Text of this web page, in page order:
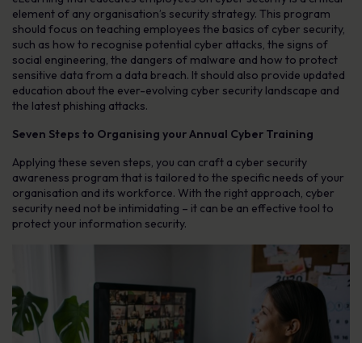
element of any organisation’s security strategy. This program
should focus on teaching employees the basics of cyber security,
such as how to recognise potential cyber attacks, the signs of
social engineering, the dangers of malware and how to protect
sensitive data from a data breach. It should also provide updated
education about the ever-evolving cyber security landscape and
the latest phishing attacks.
Seven Steps to Organising your Annual Cyber Training
Applying these seven steps, you can craft a cyber security
awareness program that is tailored to the specific needs of your
organisation and its workforce. With the right approach, cyber
security need not be intimidating – it can be an effective tool to
protect your information security.